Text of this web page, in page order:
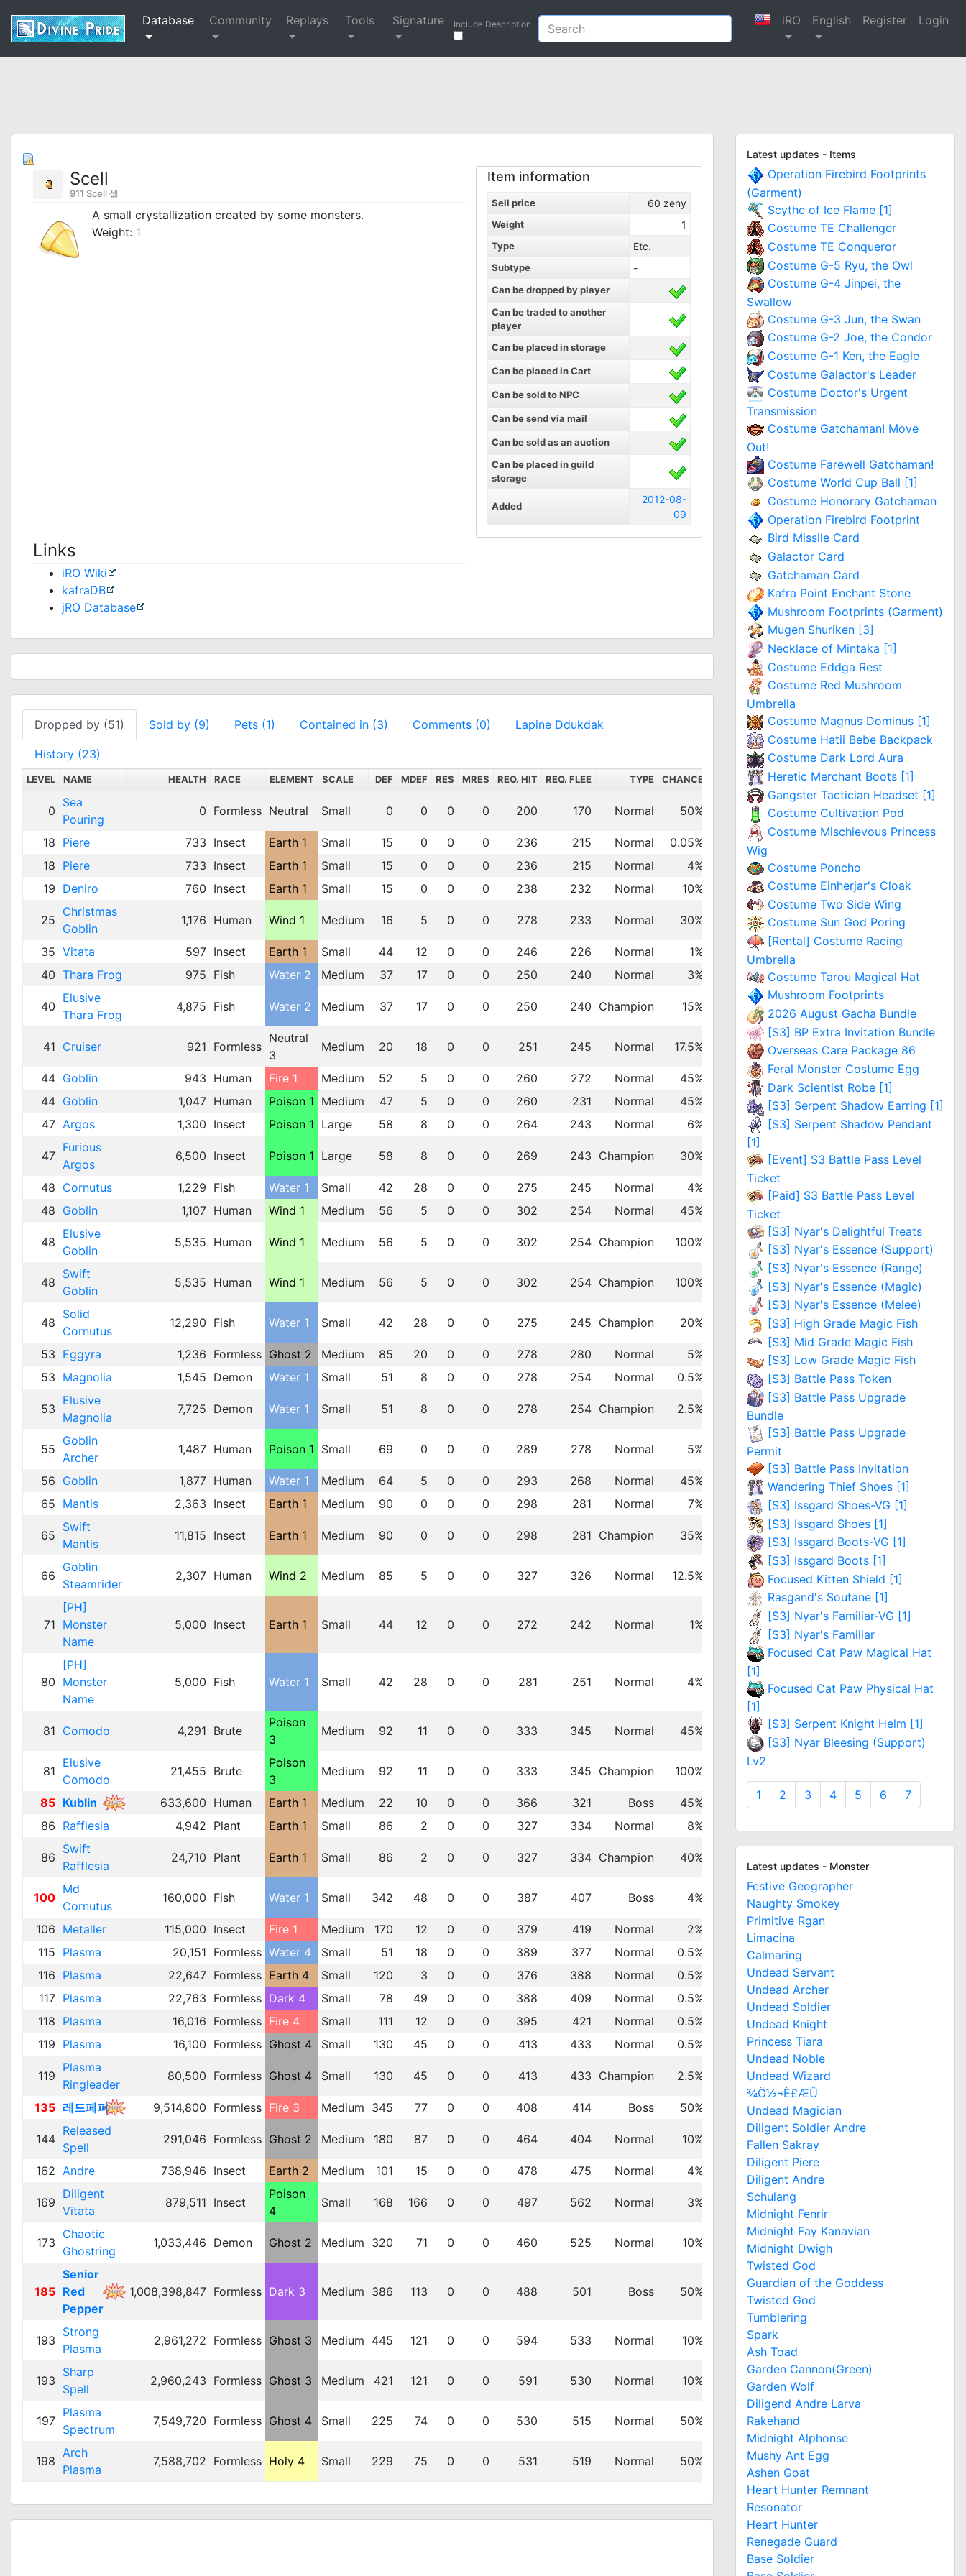
Database Community Replays Tools Signature Include Description iRO English Register Login
Scell
911 Scell 셀
A small crystallization created by some monsters.
Weight: 1
Item information
Sell price 60 zeny
Weight 1
Type Etc.
Subtype -
Can be dropped by player
Can be traded to another
player
Can be placed in storage
Can be placed in Cart
Can be sold to NPC
Can be send via mail
Can be sold as an auction
Can be placed in guild
storage
Added
2012-08-
09
Links
iRO Wiki
kafraDB
jRO Database
Dropped by (51) Sold by (9) Pets (1) Contained in (3) Comments (0) Lapine Ddukdak
History (23)
LEVEL NAME HEALTH RACE ELEMENT SCALE DEF MDEF RES MRES REQ. HIT REQ. FLEE TYPE CHANCE
0
Sea
Pouring
0 Formless Neutral Small 0 0 0 0 200 170 Normal 50%
18 Piere 733 Insect Earth 1 Small 15 0 0 0 236 215 Normal
0.05%
18 Piere 733 Insect Earth 1 Small 15 0 0 0 236 215 Normal
4%
19 Deniro 760 Insect Earth 1 Small 15 0 0 0 238 232 Normal 10%
25
Christmas
Goblin
1,176 Human Wind 1 Medium 16 5 0 0 278 233 Normal 30%
35 Vitata 597 Insect Earth 1 Small 44 12 0 0 246 226 Normal
1%
40 Thara Frog 975 Fish Water 2 Medium 37 17 0 0 250 240 Normal 3%
40
Elusive
Thara Frog
4,875 Fish Water 2 Medium 37 17 0 0 250 240 Champion 15%
41 Cruiser 921 Formless
Neutral
3
Medium 20 18 0 0 251 245 Normal 17.5%
44 Goblin 943 Human Fire 1 Medium 52 5 0 0 260 272 Normal
45%
44 Goblin 1,047 Human Poison 1 Medium 47 5 0 0 260 231 Normal
45%
47 Argos 1,300 Insect Poison 1 Large 58 8 0 0 264 243 Normal 6%
47
Furious
Argos
6,500 Insect Poison 1 Large 58 8 0 0 269 243 Champion 30%
48 Cornutus 1,229 Fish Water 1 Small 42 28 0 0 275 245 Normal
4%
48 Goblin 1,107 Human Wind 1 Medium 56 5 0 0 302 254 Normal 45%
48
Elusive
Goblin
5,535 Human Wind 1 Medium 56 5 0 0 302 254 Champion 100%
48
Swift
Goblin
5,535 Human Wind 1 Medium 56 5 0 0 302 254 Champion 100%
48
Solid
Cornutus
12,290 Fish Water 1 Small 42 28 0 0 275 245 Champion 20%
53 Eggyra 1,236 Formless Ghost 2 Medium 85 20 0 0 278 280 Normal
5%
53 Magnolia 1,545 Demon Water 1 Small 51 8 0 0 278 254 Normal 0.5%
53
Elusive
Magnolia
7,725 Demon Water 1 Small 51 8 0 0 278 254 Champion 2.5%
55
Goblin
Archer
1,487 Human Poison 1 Small 69 0 0 0 289 278 Normal 5%
56 Goblin 1,877 Human Water 1 Medium 64 5 0 0 293 268 Normal
45%
65 Mantis 2,363 Insect Earth 1 Medium 90 0 0 0 298 281 Normal 7%
65
Swift
Mantis
11,815 Insect Earth 1 Medium 90 0 0 0 298 281 Champion 35%
66
Goblin
Steamrider
2,307 Human Wind 2 Medium 85 5 0 0 327 326 Normal 12.5%
71
[PH]
Monster
Name
5,000 Insect Earth 1 Small 44 12 0 0 272 242 Normal 1%
80
[PH]
Monster
Name
5,000 Fish Water 1 Small 42 28 0 0 281 251 Normal 4%
81 Comodo 4,291 Brute
Poison
3
Medium 92 11 0 0 333 345 Normal 45%
81
Elusive
Comodo
21,455 Brute
Poison
3
Medium 92 11 0 0 333 345 Champion 100%
85 Kublin 633,600 Human Earth 1 Medium 22 10 0 0 366 321 Boss
45%
86 Rafflesia 4,942 Plant Earth 1 Small 86 2 0 0 327 334 Normal 8%
86
Swift
Rafflesia
24,710 Plant Earth 1 Small 86 2 0 0 327 334 Champion 40%
100
Md
Cornutus
160,000 Fish Water 1 Small 342 48 0 0 387 407 Boss 4%
106 Metaller 115,000 Insect Fire 1 Medium 170 12 0 0 379 419 Normal
2%
115 Plasma 20,151 Formless Water 4 Small 51 18 0 0 389 377 Normal
0.5%
116 Plasma 22,647 Formless Earth 4 Small 120 3 0 0 376 388 Normal
0.5%
117 Plasma 22,763 Formless Dark 4 Small 78 49 0 0 388 409 Normal
0.5%
118 Plasma 16,016 Formless Fire 4 Small 111 12 0 0 395 421 Normal
0.5%
119 Plasma 16,100 Formless Ghost 4 Small 130 45 0 0 413 433 Normal 0.5%
119
Plasma
Ringleader
80,500 Formless Ghost 4 Small 130 45 0 0 413 433 Champion 2.5%
135 레드페퍼 9,514,800 Formless Fire 3 Medium 345 77 0 0 408 414 Boss 50%
144
Released
Spell
291,046 Formless Ghost 2 Medium 180 87 0 0 464 404 Normal 10%
162 Andre 738,946 Insect Earth 2 Medium 101 15 0 0 478 475 Normal 4%
169
Diligent
Vitata
879,511 Insect
Poison
4
Small 168 166 0 0 497 562 Normal 3%
173
Chaotic
Ghostring
1,033,446 Demon Ghost 2 Medium 320 71 0 0 460 525 Normal 10%
185
Senior
Red
Pepper
1,008,398,847 Formless Dark 3 Medium 386 113 0 0 488 501 Boss 50%
193
Strong
Plasma
2,961,272 Formless Ghost 3 Medium 445 121 0 0 594 533 Normal 10%
193
Sharp
Spell
2,960,243 Formless Ghost 3 Medium 421 121 0 0 591 530 Normal 10%
197
Plasma
Spectrum
7,549,720 Formless Ghost 4 Small 225 74 0 0 530 515 Normal 50%
198
Arch
Plasma
7,588,702 Formless Holy 4 Small 229 75 0 0 531 519 Normal 50%
Latest updates - Items
Operation Firebird Footprints
(Garment)
Scythe of Ice Flame [1]
Costume TE Challenger
Costume TE Conqueror
Costume G-5 Ryu, the Owl
Costume G-4 Jinpei, the
Swallow
Costume G-3 Jun, the Swan
Costume G-2 Joe, the Condor
Costume G-1 Ken, the Eagle
Costume Galactor's Leader
Costume Doctor's Urgent
Transmission
Costume Gatchaman! Move
Out!
Costume Farewell Gatchaman!
Costume World Cup Ball [1]
Costume Honorary Gatchaman
Operation Firebird Footprint
Bird Missile Card
Galactor Card
Gatchaman Card
Kafra Point Enchant Stone
Mushroom Footprints (Garment)
Mugen Shuriken [3]
Necklace of Mintaka [1]
Costume Eddga Rest
Costume Red Mushroom
Umbrella
Costume Magnus Dominus [1]
Costume Hatii Bebe Backpack
Costume Dark Lord Aura
Heretic Merchant Boots [1]
Gangster Tactician Headset [1]
Costume Cultivation Pod
Costume Mischievous Princess
Wig
Costume Poncho
Costume Einherjar's Cloak
Costume Two Side Wing
Costume Sun God Poring
[Rental] Costume Racing
Umbrella
Costume Tarou Magical Hat
Mushroom Footprints
2026 August Gacha Bundle
[S3] BP Extra Invitation Bundle
Overseas Care Package 86
Feral Monster Costume Egg
Dark Scientist Robe [1]
[S3] Serpent Shadow Earring [1]
[S3] Serpent Shadow Pendant
[1]
[Event] S3 Battle Pass Level
Ticket
[Paid] S3 Battle Pass Level
Ticket
[S3] Nyar's Delightful Treats
[S3] Nyar's Essence (Support)
[S3] Nyar's Essence (Range)
[S3] Nyar's Essence (Magic)
[S3] Nyar's Essence (Melee)
[S3] High Grade Magic Fish
[S3] Mid Grade Magic Fish
[S3] Low Grade Magic Fish
[S3] Battle Pass Token
[S3] Battle Pass Upgrade
Bundle
[S3] Battle Pass Upgrade
Permit
[S3] Battle Pass Invitation
Wandering Thief Shoes [1]
[S3] Issgard Shoes-VG [1]
[S3] Issgard Shoes [1]
[S3] Issgard Boots-VG [1]
[S3] Issgard Boots [1]
Focused Kitten Shield [1]
Rasgand's Soutane [1]
[S3] Nyar's Familiar-VG [1]
[S3] Nyar's Familiar
Focused Cat Paw Magical Hat
[1]
Focused Cat Paw Physical Hat
[1]
[S3] Serpent Knight Helm [1]
[S3] Nyar Bleesing (Support)
Lv2
1 2 3 4 5 6 7
Latest updates - Monster
Festive Geographer
Naughty Smokey
Primitive Rgan
Limacina
Calmaring
Undead Servant
Undead Archer
Undead Soldier
Undead Knight
Princess Tiara
Undead Noble
Undead Wizard
¾Ö½¬È£ÆÛ
Undead Magician
Diligent Soldier Andre
Fallen Sakray
Diligent Piere
Diligent Andre
Schulang
Midnight Fenrir
Midnight Fay Kanavian
Midnight Dwigh
Twisted God
Guardian of the Goddess
Twisted God
Tumblering
Spark
Ash Toad
Garden Cannon(Green)
Garden Wolf
Diligend Andre Larva
Rakehand
Midnight Alphonse
Mushy Ant Egg
Ashen Goat
Heart Hunter Remnant
Resonator
Heart Hunter
Renegade Guard
Base Soldier